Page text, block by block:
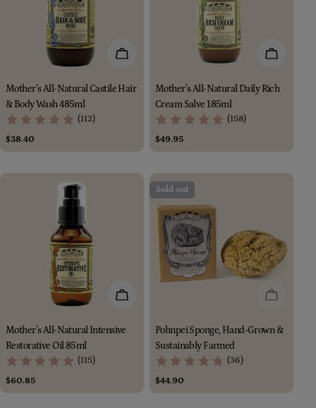
Add To Cart
Mother’s All-Natural Castile Hair
& Body Wash 485ml
(112)
Regular
price
$38.40
Add To
Mother’s All-Natural Daily Rich
Cream Salve 185ml
(158)
Regular
price
$49.95
Add To Cart
Mother’s All-Natural Intensive
Restorative Oil 85ml
(115)
Regular
price
$60.85
Sold out
Sold Out
Pohnpei Sponge, Hand-Grown &
Sustainably Farmed
(36)
Regular
price
$44.90